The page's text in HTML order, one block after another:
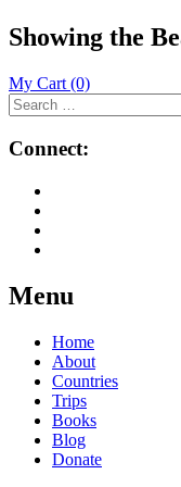
Showing the
My Cart (0)
Search
for:
Connect:
Menu
Skip
content
Home
About
Countries
Trips
Books
Blog
Donate